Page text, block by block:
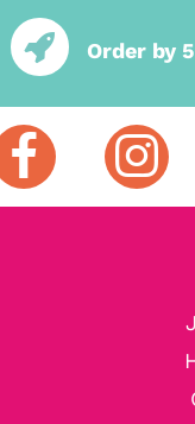
Order by